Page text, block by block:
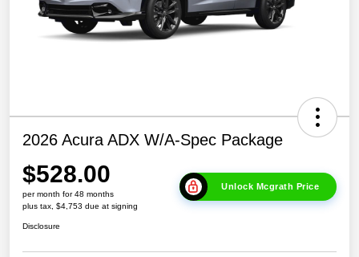
2026 Acura ADX W/A-Spec Package
$528.00
per month for 48 months
plus tax, $4,753 due at signing
Unlock Mcgrath Price
Disclosure